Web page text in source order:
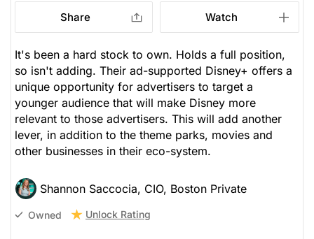
Share Watch
It's been a hard stock to own. Holds a full position,
so isn't adding. Their ad-supported Disney+ offers a
unique opportunity for advertisers to target a
younger audience that will make Disney more
relevant to those advertisers. This will add another
lever, in addition to the theme parks, movies and
other businesses in their eco-system.
Shannon Saccocia, CIO, Boston Private
Owned Unlock Rating